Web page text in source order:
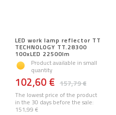
LED work lamp reflector TT
TECHNOLOGY TT.28300
100xLED 22500lm
Product available in small
quantity
157,79 €
102,60 €
The lowest price of the product
in the 30 days before the sale:
151,99 €